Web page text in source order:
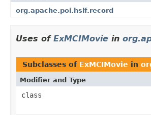
org.apache.poi.hslf.record
Uses of ExMCIMovie in
Subclasses of ExMCIMovie in
Modifier and Type
class